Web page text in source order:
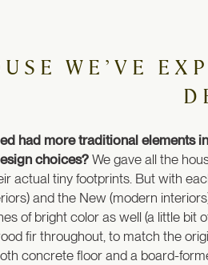
WE’VE
had more traditional
choices? We gave all the
actual tiny footprints. But with
and the New (modern
of bright color as well (a little
fir throughout, to match the
concrete floor and a board-